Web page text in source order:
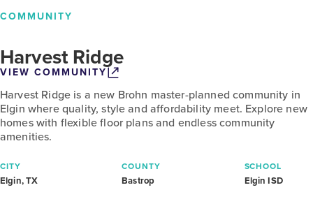
COMMUNITY
Harvest Ridge
VIEW COMMUNITY
Harvest Ridge is a new Brohn master-planned community in
Elgin where quality, style and affordability meet. Explore new
homes with flexible floor plans and endless community
amenities.
CITY
Elgin, TX
COUNTY
Bastrop
SCHOOL
Elgin ISD